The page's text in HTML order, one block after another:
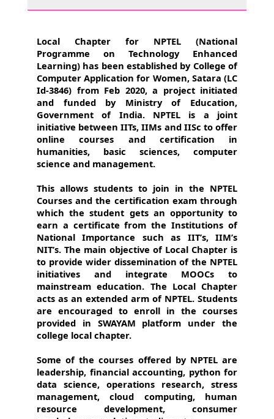
Local Chapter for NPTEL (National
Programme on Technology Enhanced
Learning) has been established by College of
Computer Application for Women, Satara (LC
Id-3846) from Feb 2020, a project initiated
and funded by Ministry of Education,
Government of India. NPTEL is a joint
initiative between IITs, IIMs and IISc to offer
online courses and certification in
humanities, basic sciences, computer
science and management.
This allows students to join in the NPTEL
Courses and the certification exam through
which the student gets an opportunity to
earn a certificate from the Institutions of
National Importance such as IIT’s, IIM’s
NIT’s. The main objective of Local Chapter is
to provide wider dissemination of the NPTEL
initiatives and integrate MOOCs to
mainstream education. The Local Chapter
acts as an extended arm of NPTEL. Students
are encouraged to enroll in the courses
provided in SWAYAM platform under the
college local chapter.
Some of the courses offered by NPTEL are
leadership, financial accounting, python for
data science, operations research, stress
management, cloud computing, human
resource development, consumer